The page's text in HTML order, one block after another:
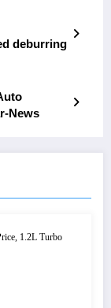
deburring
News